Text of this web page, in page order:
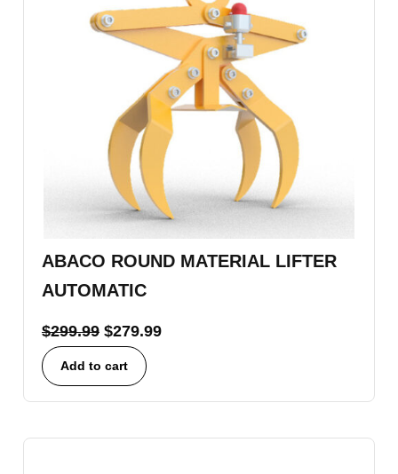
ABACO ROUND MATERIAL LIFTER
AUTOMATIC
$299.99 $279.99
Add to cart